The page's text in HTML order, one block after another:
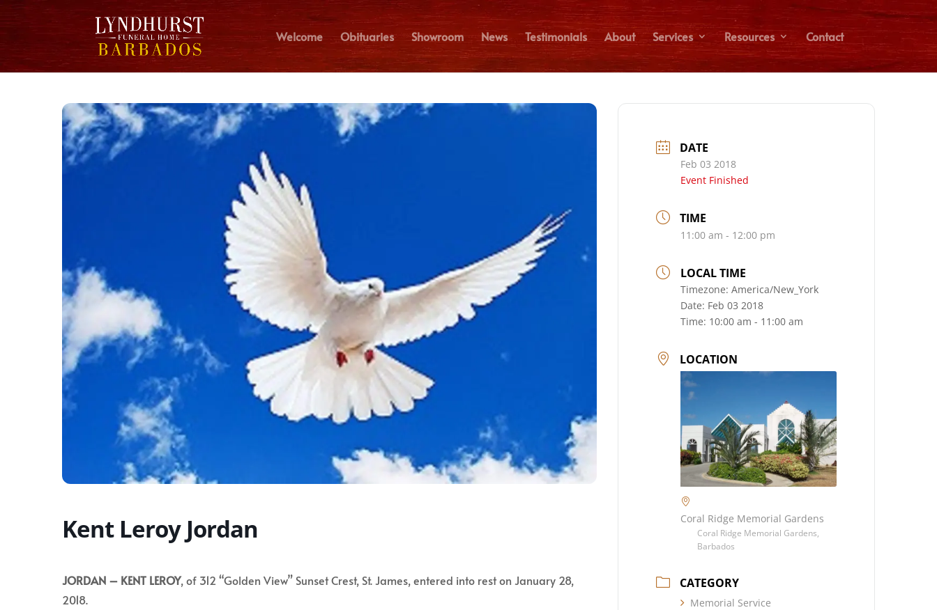
Welcome Obituaries Showroom News Testimonials About Services Resources Contact
Kent Leroy Jordan
JORDAN – KENT LEROY, of 312 “Golden View” Sunset Crest, St. James, entered into rest on January 28,
2018.
DATE
Feb 03 2018
Event Finished
TIME
11:00 am - 12:00 pm
LOCAL TIME
Timezone:America/New_York
Date: Feb 03 2018
Time: 10:00 am - 11:00 am
LOCATION
Coral Ridge Memorial Gardens
Coral Ridge Memorial Gardens,
Barbados
CATEGORY
Memorial Service